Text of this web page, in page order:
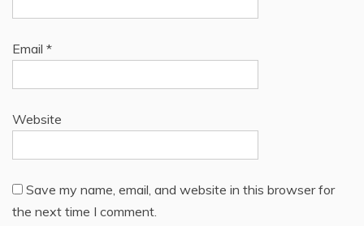
Email *
Website
Save my name, email, and website in this browser for
the next time I comment.